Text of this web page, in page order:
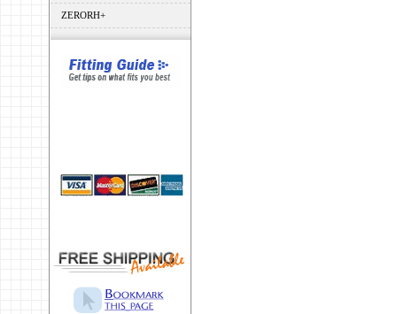
ZERORH+